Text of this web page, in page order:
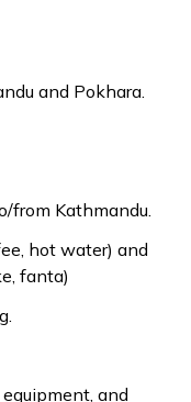
and Pokhara.
from Kathmandu.
hot water) and
fanta)
and